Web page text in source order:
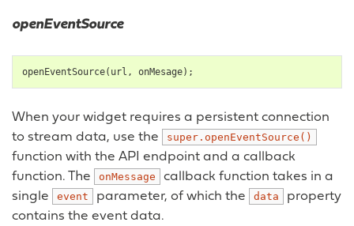
openEventSource
openEventSource( url , onMesage);
When your widget requires a persistent connection
to stream data, use the
super.openEventSource()
function with the API endpoint and a callback
function. The
onMessage
callback function takes in a
single
event parameter, of which the data
property
contains the event data.